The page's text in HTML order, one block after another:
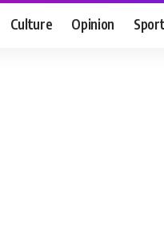
Culture Opinion